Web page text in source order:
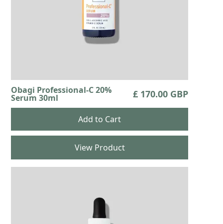
Obagi Professional-C 20%
Serum 30ml £ 170.00 GBP
View Product